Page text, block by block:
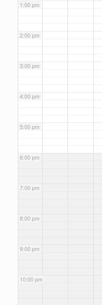
1:00 pm
2:00 pm
3:00 pm
4:00 pm
5:00 pm
6:00 pm
7:00 pm
8:00 pm
9:00 pm
10:00 pm